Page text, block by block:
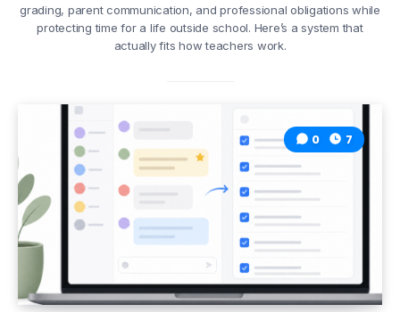
grading, parent communication, and professional obligations while
protecting time for a life outside school. Here’s a system that
actually fits how teachers work.
0 7